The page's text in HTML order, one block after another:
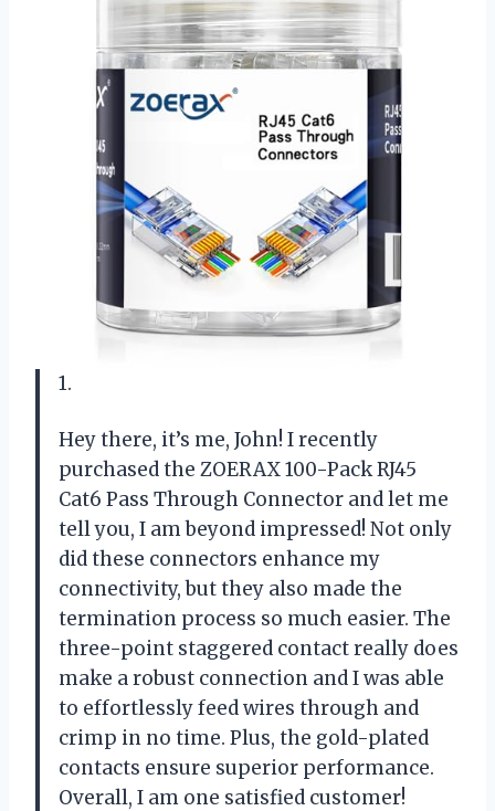
1.
Hey there, it’s me, John! I recently
purchased the ZOERAX 100-Pack RJ45
Cat6 Pass Through Connector and let me
tell you, I am beyond impressed! Not only
did these connectors enhance my
connectivity, but they also made the
termination process so much easier. The
three-point staggered contact really does
make a robust connection and I was able
to effortlessly feed wires through and
crimp in no time. Plus, the gold-plated
contacts ensure superior performance.
Overall, I am one satisfied customer!